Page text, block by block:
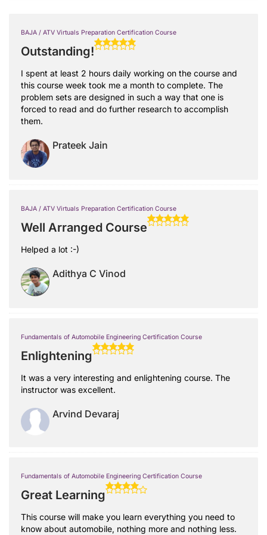
BAJA / ATV Virtuals Preparation Certification Course
Outstanding!
I spent at least 2 hours daily working on the course and
this course week took me a month to complete. The
problem sets are designed in such a way that one is
forced to read and do further research to accomplish
them.
Prateek Jain
BAJA / ATV Virtuals Preparation Certification Course
Well Arranged Course
Helped a lot :-)
Adithya C Vinod
Fundamentals of Automobile Engineering Certification Course
Enlightening
It was a very interesting and enlightening course. The
instructor was excellent.
Arvind Devaraj
Fundamentals of Automobile Engineering Certification Course
Great Learning
This course will make you learn everything you need to
know about automobile, nothing more and nothing less.